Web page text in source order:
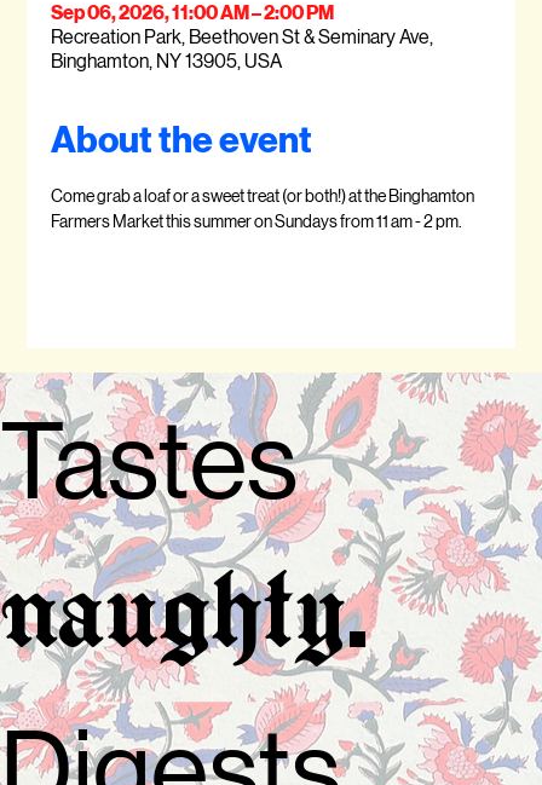
Sep 06, 2026, 11:00 AM – 2:00 PM
Recreation Park, Beethoven St & Seminary Ave,
Binghamton, NY 13905, USA
About the event
Come grab a loaf or a sweet treat (or both!) at the Binghamton
Farmers Market this summer on Sundays from 11 am - 2 pm.
Tastes
naughty.